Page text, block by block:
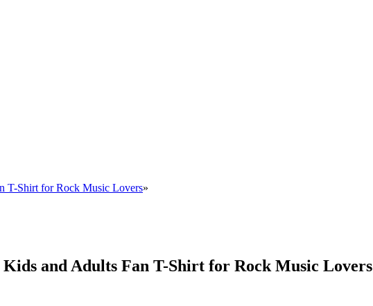
T-Shirt for Rock Music Lovers»
and Adults Fan T-Shirt for Rock Music Lovers